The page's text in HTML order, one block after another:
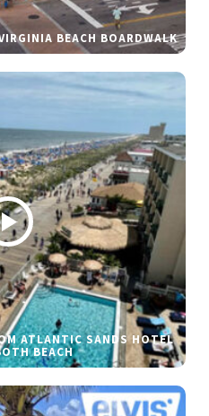
BEACH BOARDWALK
ATLANTIC SANDS HOTEL
BEACH